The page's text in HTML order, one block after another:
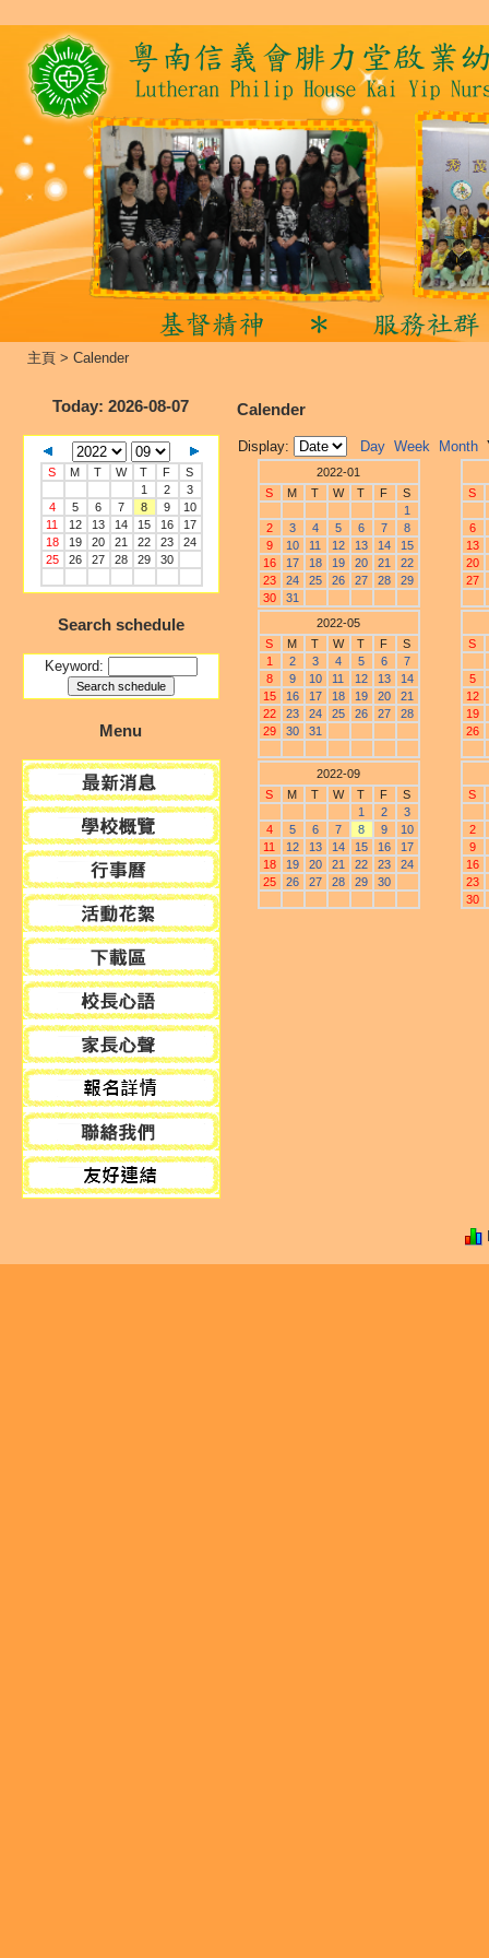
主頁 > Calender
Today: 2026-08-07
S M T W T F
S
1
2
3
4
5 6 7 8 9
10
11
12 13 14 15 16
17
18
19 20 21 22 23
24
25
26 27 28 29 30
Search schedule
Keyword:
Menu
Calender
Display: Day Week Month
2022-01
S
M T W T F
S
1
2
3 4 5 6 7
8
9
10 11 12 13 14
15
16
17 18 19 20 21
22
23
24 25 26 27 28
29
30
31
S
6
13
20
27
2022-05
S
M T W T F
S
1
2 3 4 5 6
7
8
9 10 11 12 13
14
15
16 17 18 19 20
21
22
23 24 25 26 27
28
29
30 31
S
5
12
19
26
2022-09
S
M T W T F
S
1
2
3
4
5 6 7 8 9
10
11
12 13 14 15 16
17
18
19 20 21 22 23
24
25
26 27 28 29 30
S
2
9
16
23
30